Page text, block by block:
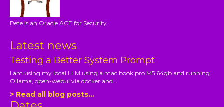
Pete is an Oracle ACE for Security
Latest news
Testing a Better System Prompt
I am using my local LLM using a mac book pro M5 64gb and running
Ollama, open-webui via docker and...
> Read all blog posts...